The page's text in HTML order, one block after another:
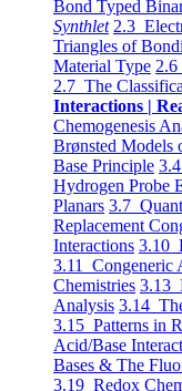
Bond Typed
Synthlet 2.3
Triangles of
Material Type
2.7 The
Interactions |
Chemogenesis
Brønsted Models
Base Principle
Hydrogen Probe
Planars 3.7
Replacement
Interactions 3.10
3.11 Congeneric
Chemistries 3.13
Analysis 3.14
3.15 Patterns in
Acid/Base
Bases & The
3.19 Redox